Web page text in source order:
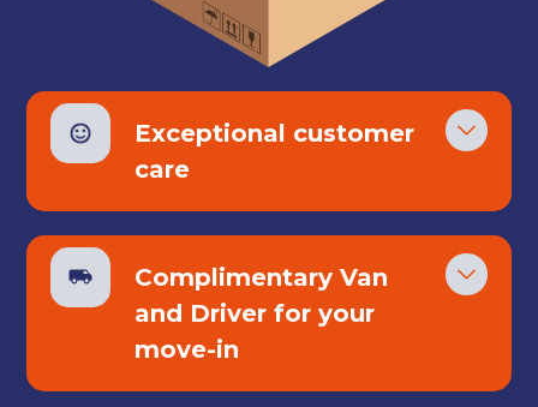
Get your quote
Exceptional customer
care
Complimentary Van
and Driver for your
move-in